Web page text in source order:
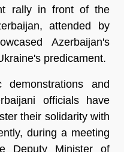
rally in front of the
attended by
Azerbaijan's
predicament.
and
officials have
their solidarity with
during a meeting
Deputy Minister of